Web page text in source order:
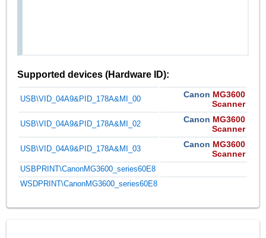
Supported devices (Hardware ID):
USB\VID_04A9&PID_178A&MI_00 Canon MG3600
Scanner
USB\VID_04A9&PID_178A&MI_02 Canon MG3600
Scanner
USB\VID_04A9&PID_178A&MI_03 Canon MG3600
Scanner
USBPRINT\CanonMG3600_series60E8
WSDPRINT\CanonMG3600_series60E8